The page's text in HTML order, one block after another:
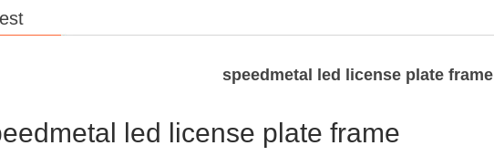
speedmetal led license plate frame
led license plate frame